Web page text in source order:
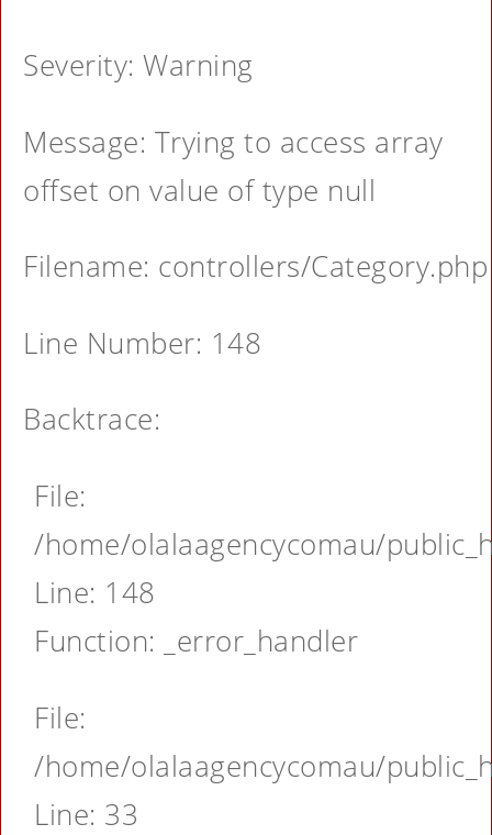
Severity: Warning
Message: Trying to access array
offset on value of type null
Filename: controllers/Category.php
Line Number: 148
Backtrace:
File:
/home/olalaagencycomau/
Line: 148
Function: _error_handler
File:
/home/olalaagencycomau/
Line: 33